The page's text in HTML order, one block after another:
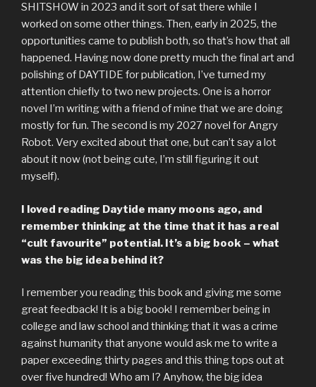
SHITSHOW in 2023 and it sort of sat there while I
worked on some other things. Then, early in 2025, the
opportunities came to publish both, so that’s how that all
happened. Having now done pretty much the final art and
polishing of DAYTIDE for publication, I’ve turned my
attention chiefly to two new projects. One is a horror
novel I’m writing with a friend of mine that we are doing
mostly for fun. The second is my 2027 novel for Angry
Robot. Very excited about that one, but can’t say a lot
about it now (not being cute, I’m still figuring it out
myself).
I loved reading Daytide many moons ago, and
remember thinking at the time that it has a real
“cult favourite” potential. It’s a big book – what
was the big idea behind it?
I remember you reading this book and giving me some
great feedback! It is a big book! I remember being in
college and law school and thinking that it was a crime
against humanity that anyone would ask me to write a
paper exceeding thirty pages and this thing tops out at
over five hundred! Who am I? Anyhow, the big idea